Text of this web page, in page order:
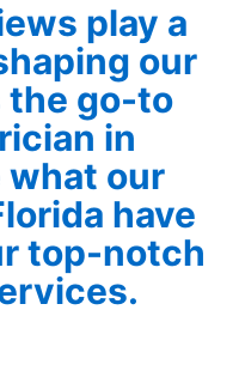
play a
our
the go-to
in
what our
have
top-notch